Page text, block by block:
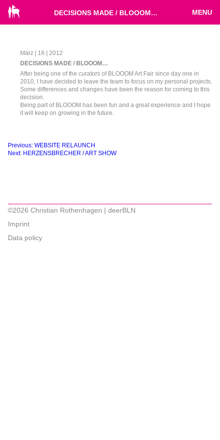
DECISIONS MADE / BLOOOM… MENU
März | 16 | 2012
DECISIONS MADE / BLOOOM…
After being one of the curators of BLOOOM Art Fair since day one in
2010, I have decided to leave the team to focus on my personal projects.
Some differences and changes have been the reason for coming to this
decision.
Being part of BLOOOM has been fun and a great experience and I hope
it will keep on growing in the future.
Beitragsnavigation
Previous: WEBSITE RELAUNCH
Next: HERZENSBRECHER / ART SHOW
©2026 Christian Rothenhagen | deerBLN
Imprint
Data policy